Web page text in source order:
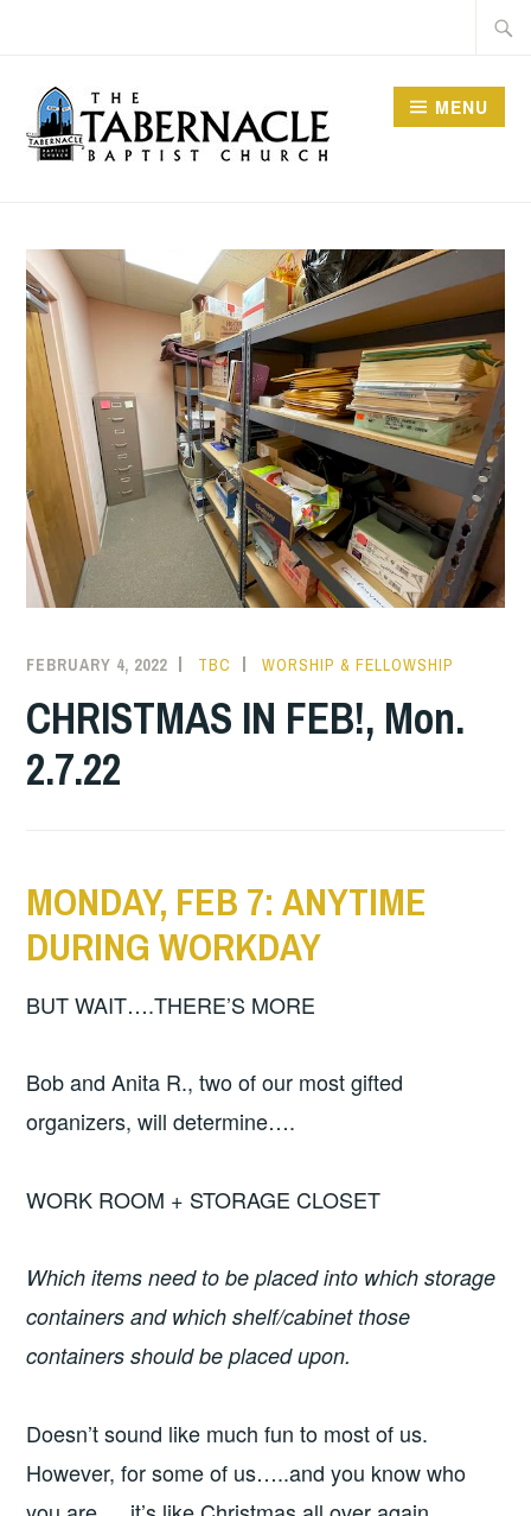
content
CHURCH
MENU
FEBRUARY 4, 2022 TBC WORSHIP & FELLOWSHIP
CHRISTMAS IN FEB!, Mon.
2.7.22
MONDAY, FEB 7: ANYTIME
DURING WORKDAY
BUT WAIT….THERE’S MORE
Bob and Anita R., two of our most gifted
organizers, will determine….
WORK ROOM + STORAGE CLOSET
Which items need to be placed into which storage
containers and which shelf/cabinet those
containers should be placed upon.
Doesn’t sound like much fun to most of us.
However, for some of us…..and you know who